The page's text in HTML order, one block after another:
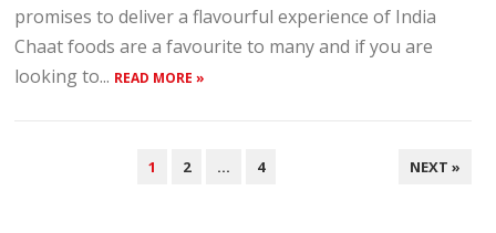
promises to deliver a flavourful experience of India
Chaat foods are a favourite to many and if you are
looking to... READ MORE »
1 2 … 4 NEXT »